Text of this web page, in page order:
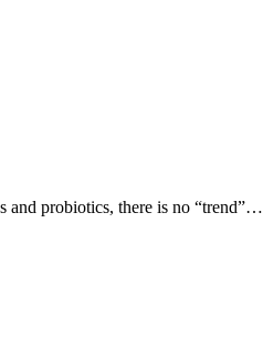
and probiotics, there is no “trend”…